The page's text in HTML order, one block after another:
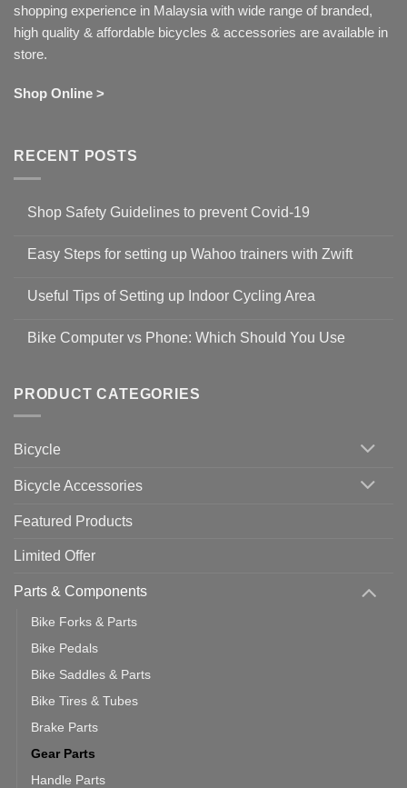
shopping experience in Malaysia with wide range of branded,
high quality & affordable bicycles & accessories are available in
store.
Shop Online >
RECENT POSTS
Shop Safety Guidelines to prevent Covid-19
on
Guidelines
to
19
Easy Steps for setting up Wahoo trainers with Zwift
for
setting
with
Zwift
Useful Tips of Setting up Indoor Cycling Area
on
up
Cycling
Bike Computer vs Phone: Which Should You Use
Bike
Computer
vs
Should
PRODUCT CATEGORIES
Bicycle
Bicycle Accessories
Featured Products
Limited Offer
Parts & Components
Bike Forks & Parts
Bike Pedals
Bike Saddles & Parts
Bike Tires & Tubes
Brake Parts
Gear Parts
Handle Parts